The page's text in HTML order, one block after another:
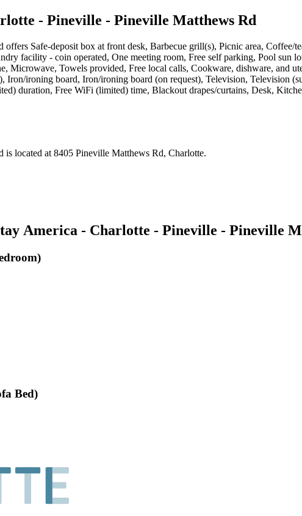
- Pineville - Pineville Matthews Rd
offers Safe-deposit box at front desk, Barbecue grill(s), Picnic area, Coffee/
facility - coin operated, One meeting room, Free self parking, Pool sun
Microwave, Towels provided, Free local calls, Cookware, dishware, and
Iron/ironing board, Iron/ironing board (on request), Television, Television
duration, Free WiFi (limited) time, Blackout drapes/curtains, Desk,
is located at 8405 Pineville Matthews Rd, Charlotte.
America - Charlotte - Pineville - Pineville
Bed)